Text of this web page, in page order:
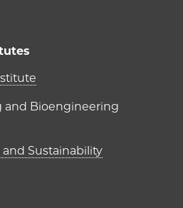
Institutes
and Bioengineering
and Sustainability